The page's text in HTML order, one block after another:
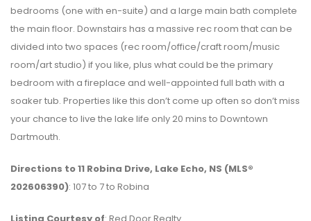
bedrooms (one with en-suite) and a large main bath complete
the main floor. Downstairs has a massive rec room that can be
divided into two spaces (rec room/office/craft room/music
room/art studio) if you like, plus what could be the primary
bedroom with a fireplace and well-appointed full bath with a
soaker tub. Properties like this don’t come up often so don’t miss
your chance to live the lake life only 20 mins to Downtown
Dartmouth.
Directions to 11 Robina Drive, Lake Echo, NS (MLS®
202606390): 107 to 7 to Robina
Listing Courtesy of: Red Door Realty